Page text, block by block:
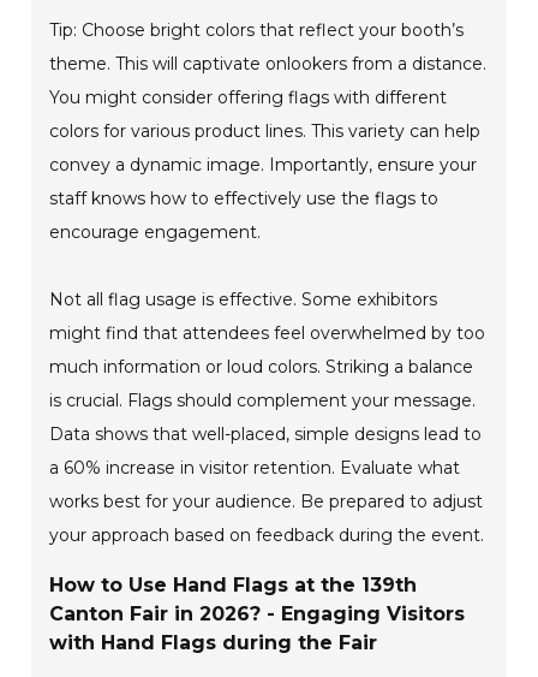
Tip: Choose bright colors that reflect your booth’s
theme. This will captivate onlookers from a distance.
You might consider offering flags with different
colors for various product lines. This variety can help
convey a dynamic image. Importantly, ensure your
staff knows how to effectively use the flags to
encourage engagement.
Not all flag usage is effective. Some exhibitors
might find that attendees feel overwhelmed by too
much information or loud colors. Striking a balance
is crucial. Flags should complement your message.
Data shows that well-placed, simple designs lead to
a 60% increase in visitor retention. Evaluate what
works best for your audience. Be prepared to adjust
your approach based on feedback during the event.
How to Use Hand Flags at the 139th
Canton Fair in 2026? - Engaging Visitors
with Hand Flags during the Fair